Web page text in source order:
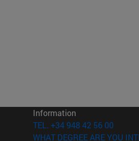
Information
TEL. +34 948 42 56 00
WHAT DEGREE ARE YOU